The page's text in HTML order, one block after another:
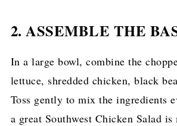
2. ASSEMBLE THE
In a large bowl, combine the
lettuce, shredded chicken, black
Toss gently to mix the ingredients
a great Southwest Chicken Salad is